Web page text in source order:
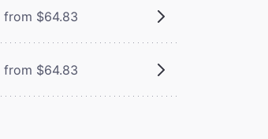
from $64.83
from $64.83